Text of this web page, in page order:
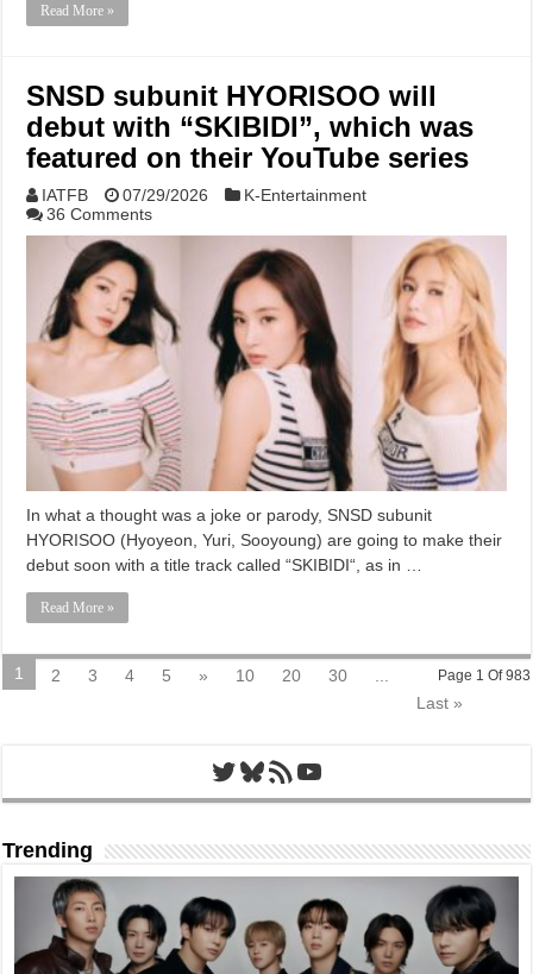
Read More »
SNSD subunit HYORISOO will
debut with “SKIBIDI”, which was
featured on their YouTube series
IATFB 07/29/2026
K-Entertainment
36 Comments
In what a thought was a joke or parody, SNSD subunit
HYORISOO (Hyoyeon, Yuri, Sooyoung) are going to make their
debut soon with a title track called “SKIBIDI“, as in …
Read More »
Page 1 Of 983
1 2 3 4 5 » 10 20 30
Last »
Twitter
Bluesky
RSS FeedYouTube
Trending